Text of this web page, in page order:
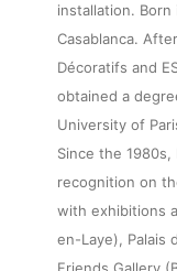
installation. Born
Casablanca.
Décoratifs and
obtained a
University of
Since the
recognition on
with exhibitions
en-Laye), Palais